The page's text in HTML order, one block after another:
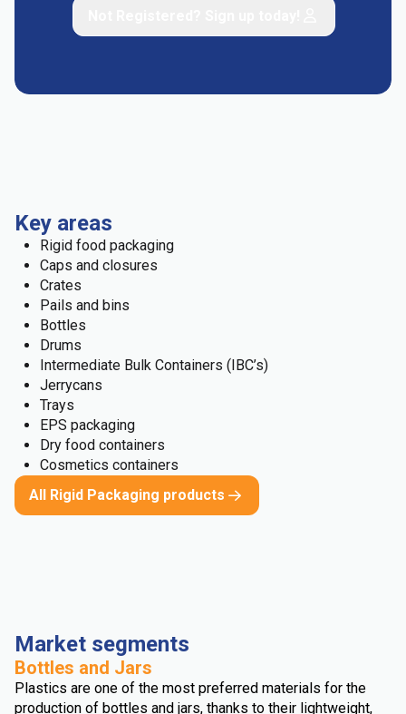
Key areas
Rigid food packaging
Caps and closures
Crates
Pails and bins
Bottles
Drums
Intermediate Bulk Containers (IBC’s)
Jerrycans
Trays
EPS packaging
Dry food containers
Cosmetics containers
All Rigid Packaging products
Market segments
Bottles and Jars
Plastics are one of the most preferred materials for the
production of bottles and jars, thanks to their lightweight,